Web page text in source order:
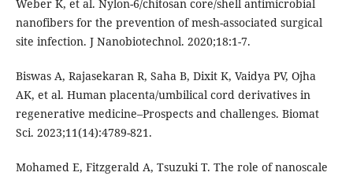
Weber K, et al. Nylon-6/chitosan core/shell antimicrobial
nanofibers for the prevention of mesh-associated surgical
site infection. J Nanobiotechnol. 2020;18:1-7.
Biswas A, Rajasekaran R, Saha B, Dixit K, Vaidya PV, Ojha
AK, et al. Human placenta/umbilical cord derivatives in
regenerative medicine–Prospects and challenges. Biomat
Sci. 2023;11(14):4789-821.
Mohamed E, Fitzgerald A, Tsuzuki T. The role of nanoscale